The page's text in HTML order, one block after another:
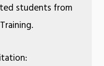
students from